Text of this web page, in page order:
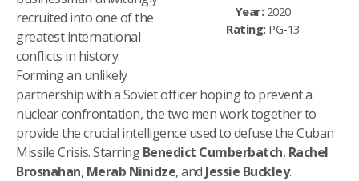
Year: 2020
Rating: PG-13
recruited into one of the
greatest international
conflicts in history.
Forming an unlikely
partnership with a Soviet officer hoping to prevent a
nuclear confrontation, the two men work together to
provide the crucial intelligence used to defuse the Cuban
Missile Crisis. StarringBenedict Cumberbatch, Rachel
Brosnahan, Merab Ninidze, and Jessie Buckley.